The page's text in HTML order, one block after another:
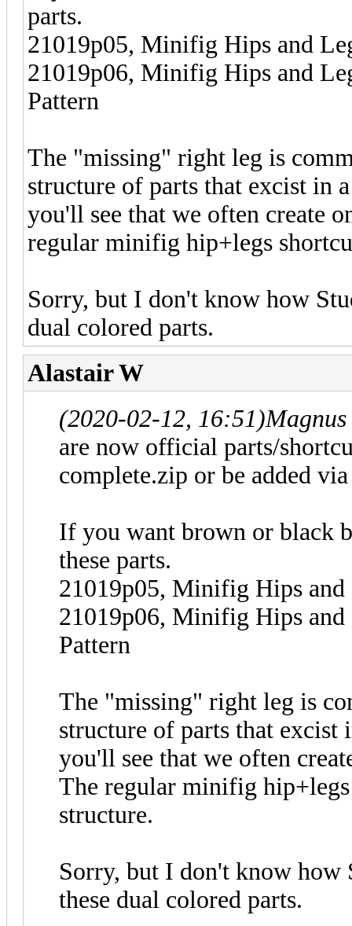
parts.
21019p05, Minifig Hips and
21019p06, Minifig Hips and
Pattern
The "missing" right leg is
structure of parts that excist in
you'll see that we often create
regular minifig hip+legs
Sorry, but I don't know how
dual colored parts.
Alastair W
(2020-02-12, 16:51)
are now official parts/
complete.zip or be added
If you want brown or black
these parts.
21019p05, Minifig Hips
21019p06, Minifig Hips
Pattern
The "missing" right leg is
structure of parts that
you'll see that we often
The regular minifig hip+legs
structure.
Sorry, but I don't know
these dual colored parts.